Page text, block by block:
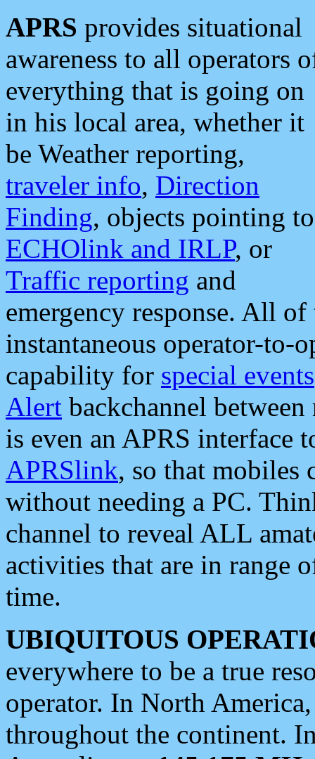
APRS provides situational
awareness to all operators
everything that is going on
in his local area, whether it
be Weather reporting,
traveler info, Direction
Finding, objects pointing to
ECHOlink and IRLP, or
Traffic reporting and
emergency response. All
instantaneous operator-to-
capability for special events
Alert backchannel
is even an APRS interface
APRSlink, so that mobiles
without needing a PC.
channel to reveal ALL
activities that are in range
time.
UBIQUITOUS
everywhere to be a true
operator. In North
throughout the continent.